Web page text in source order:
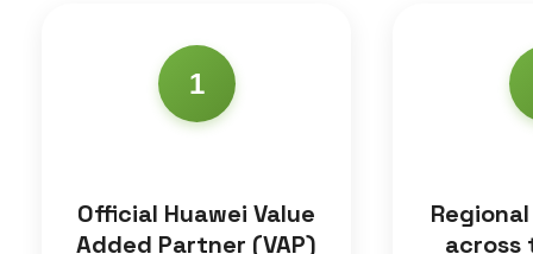
1
Official Huawei Value
Added Partner (VAP)
across